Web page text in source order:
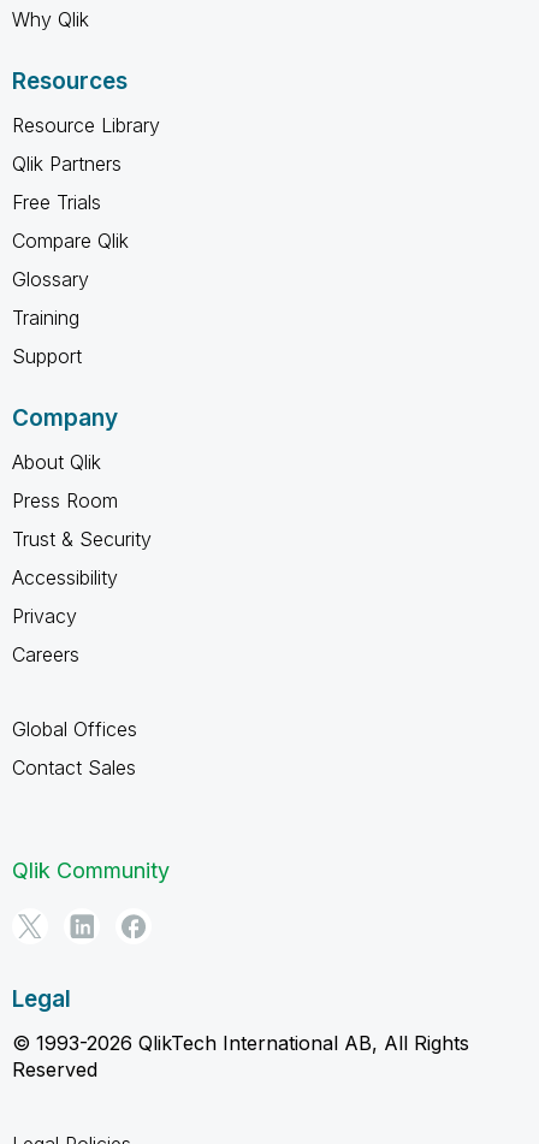
Why Qlik
Resources
Resource Library
Qlik Partners
Free Trials
Compare Qlik
Glossary
Training
Support
Company
About Qlik
Press Room
Trust & Security
Accessibility
Privacy
Careers
Global Offices
Contact Sales
Qlik Community
Legal
© 1993-2026 QlikTech International AB, All Rights
Reserved